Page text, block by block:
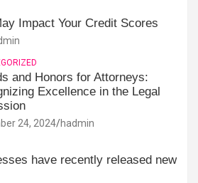
Impact Your Credit Scores
and Honors for Attorneys:
Excellence in the Legal
24, 2024 hadmin
have recently released new